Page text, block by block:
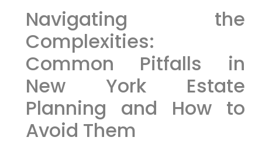
Navigating the
Complexities:
Common Pitfalls in
New York Estate
Planning and How to
Avoid Them